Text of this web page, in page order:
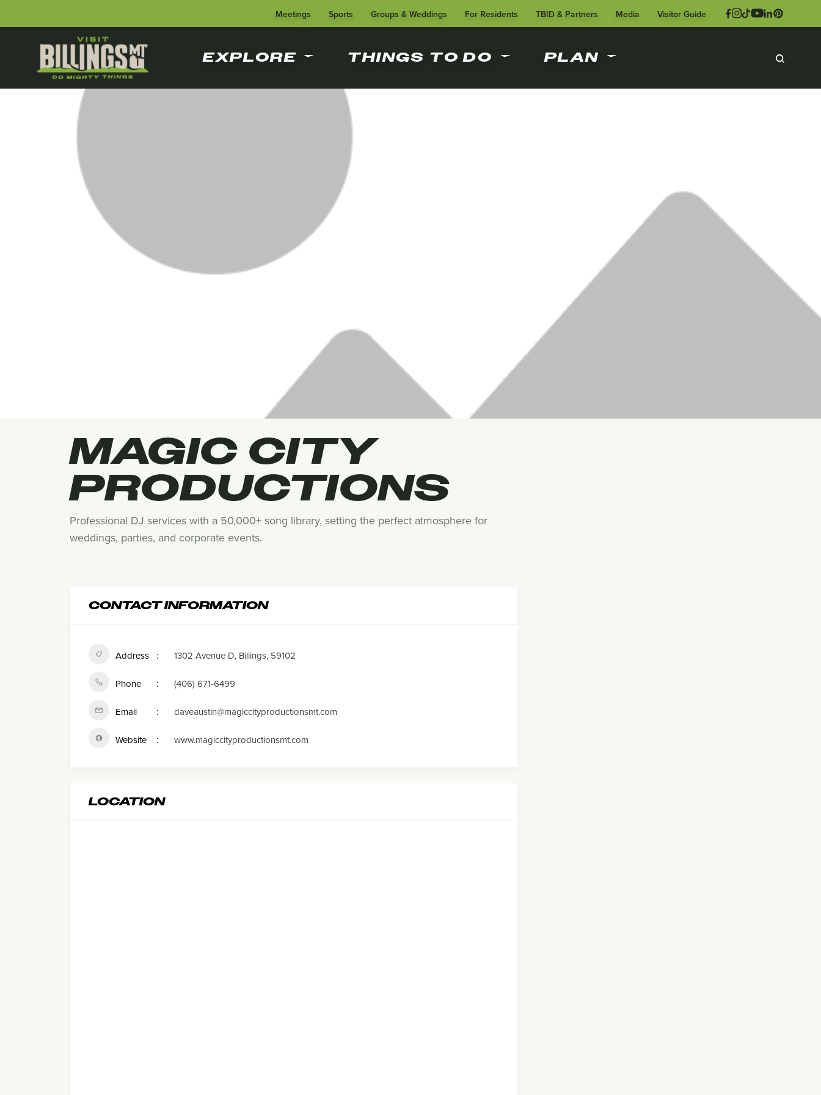
Meetings Sports Groups & Weddings For Residents TBID & Partners Media Visitor Guide
EXPLORE THINGS TO DO PLAN
MAGIC CITY
PRODUCTIONS
Professional DJ services with a 50,000+ song library, setting the perfect atmosphere for
weddings, parties, and corporate events.
CONTACT INFORMATION
Address 1302 Avenue D, Billings, 59102
Phone (406) 671-6499
Email daveaustin@magiccityproductionsmt.com
Website www.magiccityproductionsmt.com
LOCATION